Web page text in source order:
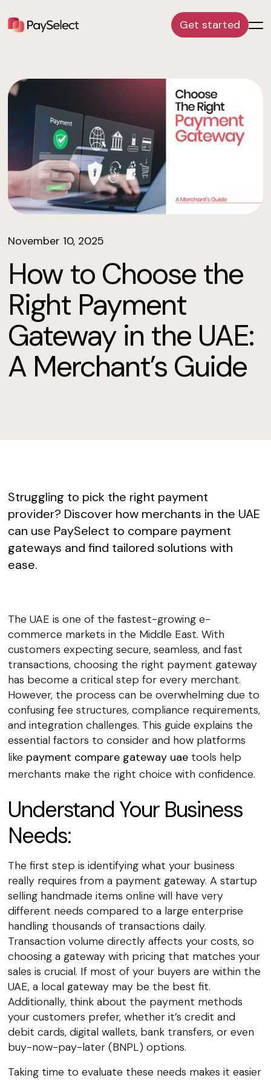
Get started
November 10, 2025
How to Choose the
Right Payment
Gateway in the UAE:
A Merchant’s Guide
Struggling to pick the right payment
provider? Discover how merchants in the UAE
can use PaySelect to compare payment
gateways and find tailored solutions with
ease.
The UAE is one of the fastest-growing e-
commerce markets in the Middle East. With
customers expecting secure, seamless, and fast
transactions, choosing the right payment gateway
has become a critical step for every merchant.
However, the process can be overwhelming due to
confusing fee structures, compliance requirements,
and integration challenges. This guide explains the
essential factors to consider and how platforms
like payment compare gateway uaetools help
merchants make the right choice with confidence.
Understand Your Business
Needs:
The first step is identifying what your business
really requires from a payment gateway. A startup
selling handmade items online will have very
different needs compared to a large enterprise
handling thousands of transactions daily.
Transaction volume directly affects your costs, so
choosing a gateway with pricing that matches your
sales is crucial. If most of your buyers are within the
UAE, a local gateway may be the best fit.
Additionally, think about the payment methods
your customers prefer, whether it’s credit and
debit cards, digital wallets, bank transfers, or even
buy-now-pay-later (BNPL) options.
Taking time to evaluate these needs makes it easier